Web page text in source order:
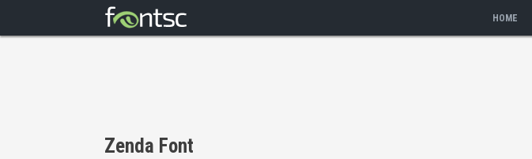
HOME
Zenda Font